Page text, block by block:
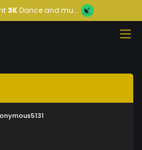
3KDance and mu...